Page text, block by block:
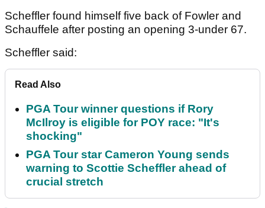
Scheffler found himself five back of Fowler and
Schauffele after posting an opening 3-under 67.
Scheffler said:
Read Also
PGA Tour winner questions if Rory
McIlroy is eligible for POY race: "It's
shocking"
PGA Tour star Cameron Young sends
warning to Scottie Scheffler ahead of
crucial stretch